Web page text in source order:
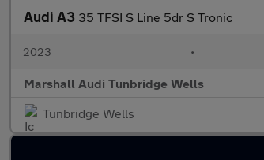
Audi A3 35 TFSI S Line 5dr S Tronic
2023 •
Marshall Audi Tunbridge Wells
Tunbridge Wells